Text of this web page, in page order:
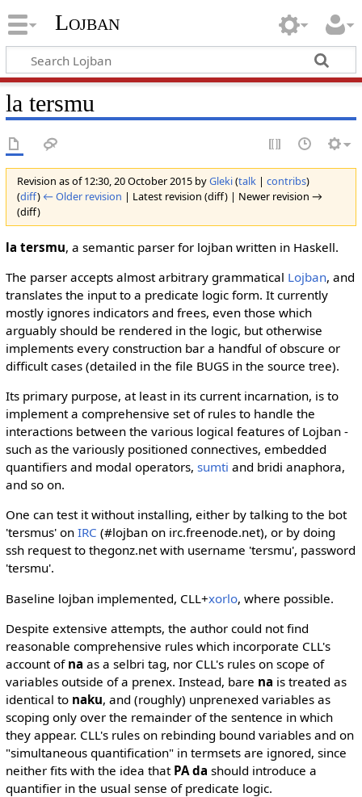
Lojban
la tersmu
Revision as of 12:30, 20 October 2015 byGleki(talk| contribs)
(diff) ← Older revision | Latest revision (diff) | Newer revision →
(diff)
la tersmu, a semantic parser for lojban written in Haskell.
The parser accepts almost arbitrary grammatical Lojban, and
translates the input to a predicate logic form. It currently
mostly ignores indicators and frees, even those which
arguably should be rendered in the logic, but otherwise
implements every construction bar a handful of obscure or
difficult cases (detailed in the file BUGS in the source tree).
Its primary purpose, at least in its current incarnation, is to
implement a comprehensive set of rules to handle the
interactions between the various logical features of Lojban -
such as the variously positioned connectives, embedded
quantifiers and modal operators, sumti and bridi anaphora,
and so on.
One can test it without installing, either by talking to the bot
'tersmus' on IRC (#lojban on irc.freenode.net), or by doing
ssh request to thegonz.net with username 'tersmu', password
'tersmu'.
Baseline lojban implemented, CLL+xorlo, where possible.
Despite extensive attempts, the author could not find
reasonable comprehensive rules which incorporate CLL's
account of na as a selbri tag, nor CLL's rules on scope of
variables outside of a prenex. Instead, bare na is treated as
identical to naku, and (roughly) unprenexed variables as
scoping only over the remainder of the sentence in which
they appear. CLL's rules on rebinding bound variables and on
"simultaneous quantification" in termsets are ignored, since
neither fits with the idea that PA da should introduce a
quantifier in the usual sense of predicate logic.